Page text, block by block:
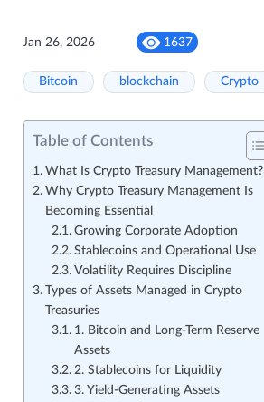
Jan 26, 2026 1637
Bitcoin blockchain Crypto
Table of Contents
What Is Crypto Treasury Management?
Why Crypto Treasury Management Is
Becoming Essential
Growing Corporate Adoption
Stablecoins and Operational Use
Volatility Requires Discipline
Types of Assets Managed in Crypto
Treasuries
1. Bitcoin and Long-Term Reserve
Assets
2. Stablecoins for Liquidity
3. Yield-Generating Assets